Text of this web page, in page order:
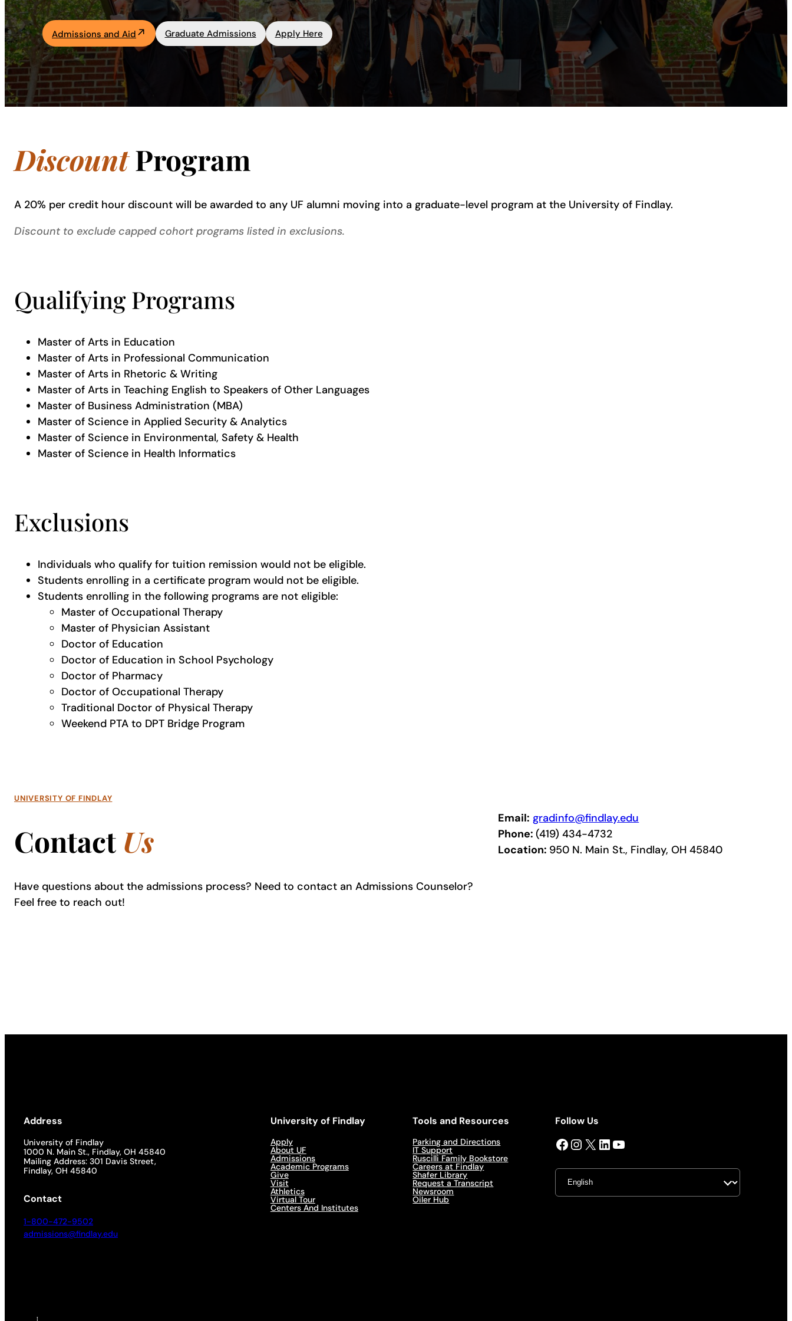
Academics
Life at UF
Athletics
Admissions and Aid Graduate Admissions Apply Here
DiscountProgram
A 20% per credit hour discount will be awarded to any UF alumni moving into a graduate-level program at the University of Findlay.
Discount to exclude capped cohort programs listed in exclusions.
Qualifying Programs
Master of Arts in Education
Master of Arts in Professional Communication
Master of Arts in Rhetoric & Writing
Master of Arts in Teaching English to Speakers of Other Languages
Master of Business Administration (MBA)
Master of Science in Applied Security & Analytics
Master of Science in Environmental, Safety & Health
Master of Science in Health Informatics
Exclusions
Individuals who qualify for tuition remission would not be eligible.
Students enrolling in a certificate program would not be eligible.
Students enrolling in the following programs are not eligible:
Master of Occupational Therapy
Master of Physician Assistant
Doctor of Education
Doctor of Education in School Psychology
Doctor of Pharmacy
Doctor of Occupational Therapy
Traditional Doctor of Physical Therapy
Weekend PTA to DPT Bridge Program
UNIVERSITY OF FINDLAY
Contact Us
Have questions about the admissions process? Need to contact an Admissions Counselor?
Feel free to reach out!
Email: gradinfo@findlay.edu
Phone:(419) 434-4732
Location: 950 N. Main St., Findlay, OH 45840
Address
University of Findlay
1000 N. Main St., Findlay, OH 45840
Mailing Address: 301 Davis Street,
Findlay, OH 45840
Contact
1-800-472-9502
admissions@findlay.edu
University of Findlay
Apply
About UF
Admissions
Academic Programs
Give
Visit
Athletics
Virtual Tour
Centers And Institutes
Tools and Resources
Parking and Directions
IT Support
Ruscilli Family Bookstore
Careers at Findlay
Shafer Library
Request a Transcript
Newsroom
Oiler Hub
Follow Us
Facebook InstagramX LinkedIn YouTube